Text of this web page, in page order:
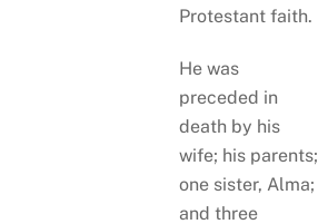
Protestant faith.
He was
preceded in
death by his
wife; his parents;
one sister, Alma;
and three